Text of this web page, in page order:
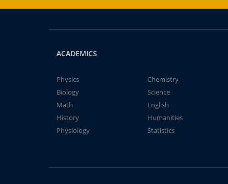
ACADEMICS
Physics
Chemistry
Biology
Science
Math
English
History
Humanities
Physiology
Statistics